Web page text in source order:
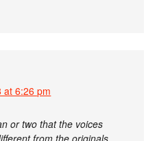
at 6:26 pm
or two that the voices